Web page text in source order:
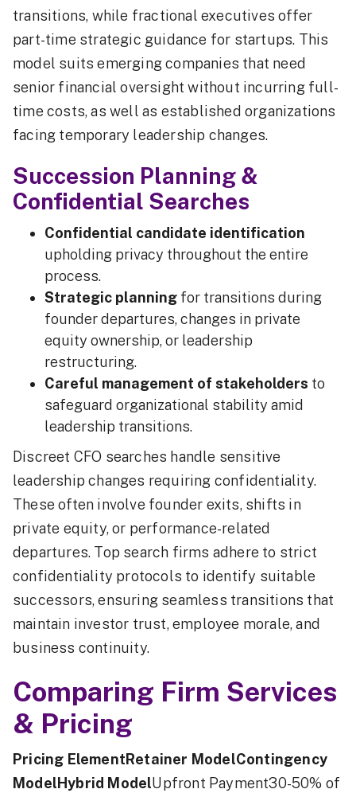
transitions, while fractional executives offer
part-time strategic guidance for startups. This
model suits emerging companies that need
senior financial oversight without incurring full-
time costs, as well as established organizations
facing temporary leadership changes.
Succession Planning &
Confidential Searches
Confidential candidate identification
upholding privacy throughout the entire
process.
Strategic planning for transitions during
founder departures, changes in private
equity ownership, or leadership
restructuring.
Careful management of stakeholders to
safeguard organizational stability amid
leadership transitions.
Discreet CFO searches handle sensitive
leadership changes requiring confidentiality.
These often involve founder exits, shifts in
private equity, or performance-related
departures. Top search firms adhere to strict
confidentiality protocols to identify suitable
successors, ensuring seamless transitions that
maintain investor trust, employee morale, and
business continuity.
Comparing Firm Services
& Pricing
Pricing ElementRetainer ModelContingency
ModelHybrid ModelUpfront Payment30-50% of